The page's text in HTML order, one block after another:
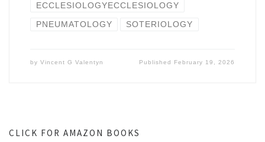
ECCLESIOLOGYECCLESIOLOGY
PNEUMATOLOGY SOTERIOLOGY
by Vincent G Valentyn Published February 19, 2026
CLICK FOR AMAZON BOOKS